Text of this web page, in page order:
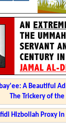
A Beautiful
The Trickery of
Hizbollah Proxy